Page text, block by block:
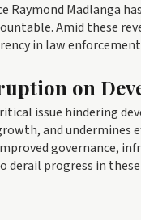
Raymond Madlanga
Amid these
in law
on
issue hindering
and undermines
governance,
progress in these